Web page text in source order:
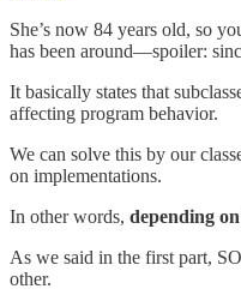
She’s now 84 years old, so
has been around—spoiler:
It basically states that
affecting program behavior.
We can solve this by our
on implementations.
In other words, depending
As we said in the first part,
other.